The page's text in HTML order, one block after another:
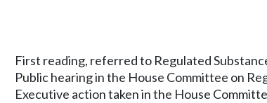
First reading, referred to Regulated
Public hearing in the House Committee on
Executive action taken in the House